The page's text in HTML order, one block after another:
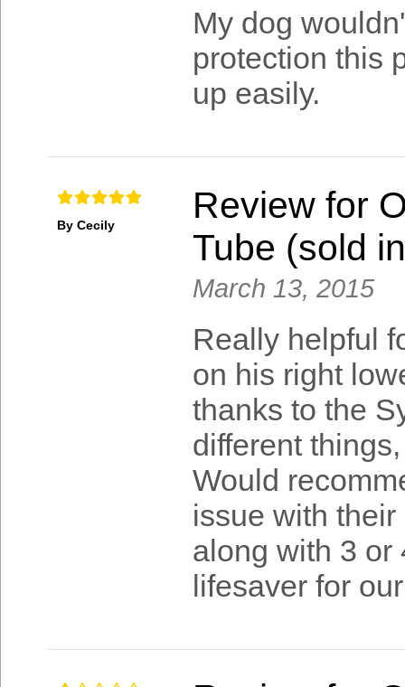
My dog
protection this
up easily.
By Cecily
Review for
Tube (sold
March 13, 2015
Really helpful
on his right
thanks to the
different
Would
issue with
along with 3 or
lifesaver for